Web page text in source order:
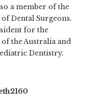
a member of the
Dental Surgeons.
for the
the Australia and
Dentistry.